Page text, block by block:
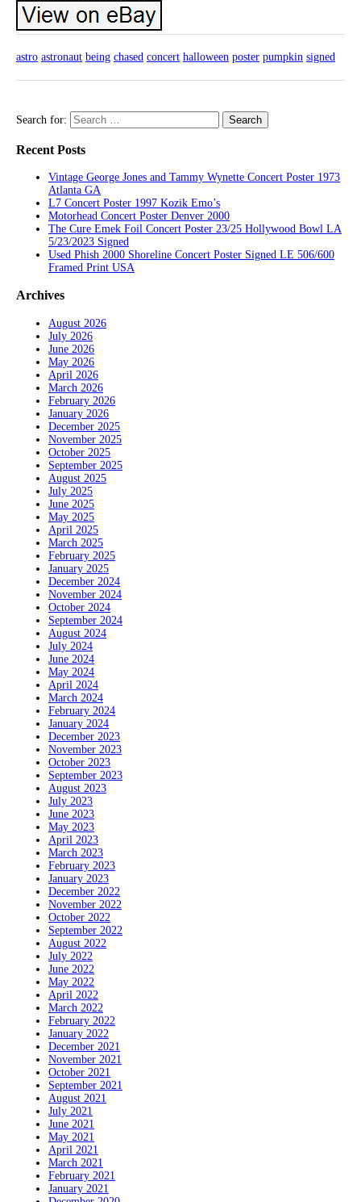
astro astronaut being chased concert halloween poster pumpkin signed
Search for:
Recent Posts
Vintage George Jones and Tammy Wynette Concert Poster 1973
Atlanta GA
L7 Concert Poster 1997 Kozik Emo’s
Motorhead Concert Poster Denver 2000
The Cure Emek Foil Concert Poster 23/25 Hollywood Bowl LA
5/23/2023 Signed
Used Phish 2000 Shoreline Concert Poster Signed LE 506/600
Framed Print USA
Archives
August 2026
July 2026
June 2026
May 2026
April 2026
March 2026
February 2026
January 2026
December 2025
November 2025
October 2025
September 2025
August 2025
July 2025
June 2025
May 2025
April 2025
March 2025
February 2025
January 2025
December 2024
November 2024
October 2024
September 2024
August 2024
July 2024
June 2024
May 2024
April 2024
March 2024
February 2024
January 2024
December 2023
November 2023
October 2023
September 2023
August 2023
July 2023
June 2023
May 2023
April 2023
March 2023
February 2023
January 2023
December 2022
November 2022
October 2022
September 2022
August 2022
July 2022
June 2022
May 2022
April 2022
March 2022
February 2022
January 2022
December 2021
November 2021
October 2021
September 2021
August 2021
July 2021
June 2021
May 2021
April 2021
March 2021
February 2021
January 2021